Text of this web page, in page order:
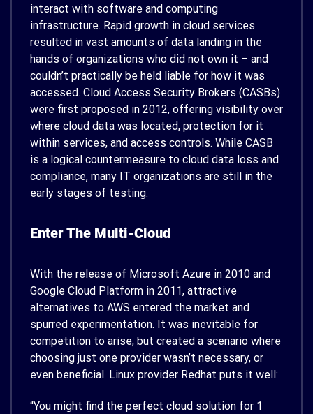
interact with software and computing
infrastructure. Rapid growth in cloud services
resulted in vast amounts of data landing in the
hands of organizations who did not own it – and
couldn’t practically be held liable for how it was
accessed. Cloud Access Security Brokers (CASBs)
were first proposed in 2012, offering visibility over
where cloud data was located, protection for it
within services, and access controls. While CASB
is a logical countermeasure to cloud data loss and
compliance, many IT organizations are still in the
early stages of testing.
Enter The Multi-Cloud
With the release of Microsoft Azure in 2010 and
Google Cloud Platform in 2011, attractive
alternatives to AWS entered the market and
spurred experimentation. It was inevitable for
competition to arise, but created a scenario where
choosing just one provider wasn’t necessary, or
even beneficial. Linux provider Redhat puts it well:
“You might find the perfect cloud solution for 1